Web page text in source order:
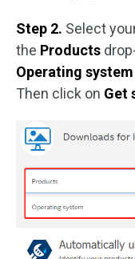
Step 2. Select
the Products
Operating system
Then click on Get